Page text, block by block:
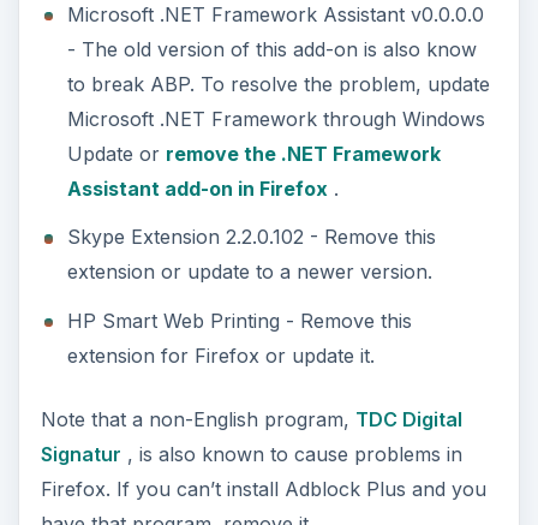
Microsoft .NET Framework Assistant v0.0.0.0
- The old version of this add-on is also know
to break ABP. To resolve the problem, update
Microsoft .NET Framework through Windows
Update or remove the .NET Framework
Assistant add-on in Firefox .
Skype Extension 2.2.0.102 - Remove this
extension or update to a newer version.
HP Smart Web Printing - Remove this
extension for Firefox or update it.
Note that a non-English program, TDC Digital
Signatur , is also known to cause problems in
Firefox. If you can’t install Adblock Plus and you